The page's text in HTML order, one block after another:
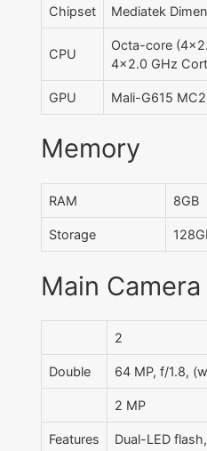
Chipset Mediatek
CPU
Octa-core
4x2.0 GHz
GPU Mali-G615 MC2
Memory
RAM 8GB
Storage
Main Camera
2
Double 64 MP, f/1.8,
2 MP
Features Dual-LED